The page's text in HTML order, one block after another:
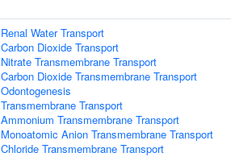
Renal Water Transport
Carbon Dioxide Transport
Nitrate Transmembrane Transport
Carbon Dioxide Transmembrane Transport
Odontogenesis
Transmembrane Transport
Ammonium Transmembrane Transport
Monoatomic Anion Transmembrane Transport
Chloride Transmembrane Transport